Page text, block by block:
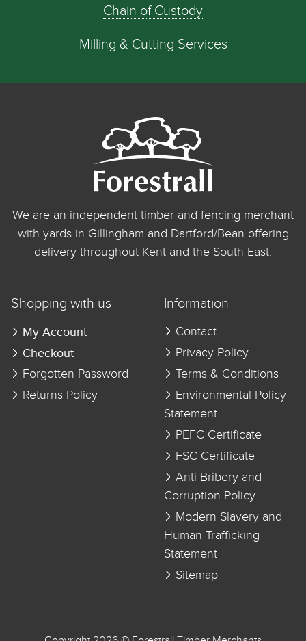
Chain of Custody
Milling & Cutting Services
We are an independent timber and fencing merchant
with yards in Gillingham and Dartford/Bean offering
delivery throughout Kent and the South East.
Shopping with us
My Account
Checkout
Forgotten Password
Returns Policy
Information
Contact
Privacy Policy
Terms & Conditions
Environmental Policy
Statement
PEFC Certificate
FSC Certificate
Anti-Bribery and
Corruption Policy
Modern Slavery and
Human Trafficking
Statement
Sitemap